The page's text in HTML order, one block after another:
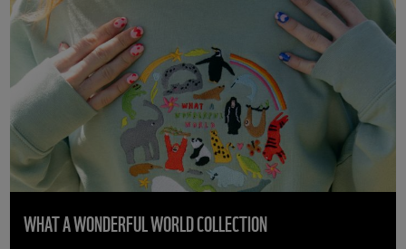
WHAT A WONDERFUL WORLD COLLECTION